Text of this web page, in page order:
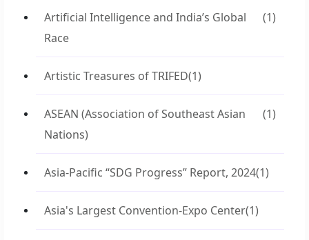
Artificial Intelligence and India’s Global
Race
(1)
Artistic Treasures of TRIFED(1)
ASEAN (Association of Southeast Asian
Nations)
(1)
Asia-Pacific “SDG Progress” Report, 2024(1)
Asia's Largest Convention-Expo Center(1)